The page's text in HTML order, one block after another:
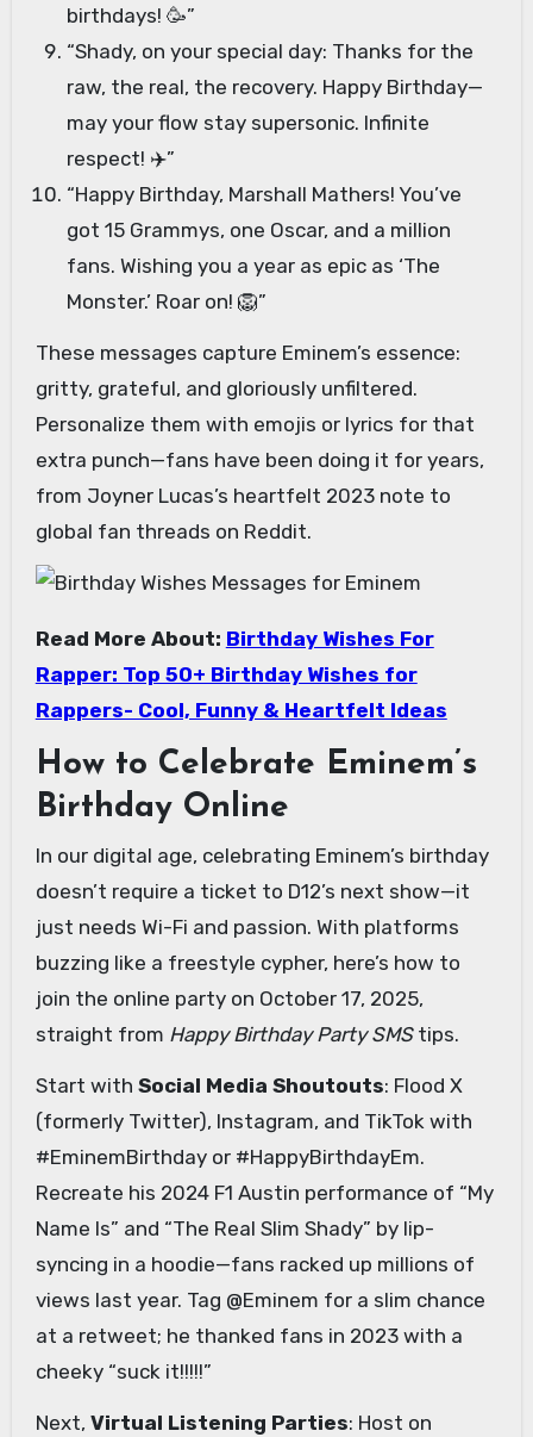
birthdays! 🥳”
“Shady, on your special day: Thanks for the
raw, the real, the recovery. Happy Birthday—
may your flow stay supersonic. Infinite
respect! ✈️”
“Happy Birthday, Marshall Mathers! You’ve
got 15 Grammys, one Oscar, and a million
fans. Wishing you a year as epic as ‘The
Monster.’ Roar on! 🦁”
These messages capture Eminem’s essence:
gritty, grateful, and gloriously unfiltered.
Personalize them with emojis or lyrics for that
extra punch—fans have been doing it for years,
from Joyner Lucas’s heartfelt 2023 note to
global fan threads on Reddit.
Read More About: Birthday Wishes For
Rapper: Top 50+ Birthday Wishes for
Rappers- Cool, Funny & Heartfelt Ideas
How to Celebrate Eminem’s
Birthday Online
In our digital age, celebrating Eminem’s birthday
doesn’t require a ticket to D12’s next show—it
just needs Wi-Fi and passion. With platforms
buzzing like a freestyle cypher, here’s how to
join the online party on October 17, 2025,
straight from Happy Birthday Party SMStips.
Start with Social Media Shoutouts: Flood X
(formerly Twitter), Instagram, and TikTok with
#EminemBirthday or #HappyBirthdayEm.
Recreate his 2024 F1 Austin performance of “My
Name Is” and “The Real Slim Shady” by lip-
syncing in a hoodie—fans racked up millions of
views last year. Tag @Eminem for a slim chance
at a retweet; he thanked fans in 2023 with a
cheeky “suck it!!!!!”
Next, Virtual Listening Parties: Host on